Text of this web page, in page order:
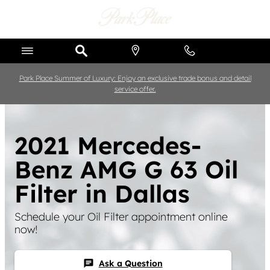
Park Place Summer of Luxury: Enjoy an exclusive trade bonus and detail
service offer.
2021 Mercedes-
Benz AMG G 63 Oil
Filter in Dallas
Schedule your Oil Filter appointment online
now!
chat Ask a Question